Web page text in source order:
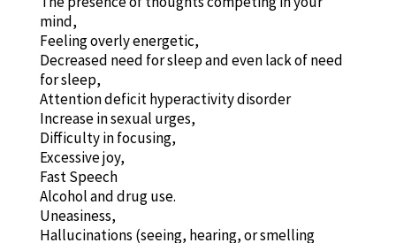
mind,
Feeling overly energetic,
Decreased need for sleep and even lack of need
for sleep,
Attention deficit hyperactivity disorder
Increase in sexual urges,
Difficulty in focusing,
Excessive joy,
Fast Speech
Alcohol and drug use.
Uneasiness,
Hallucinations (seeing, hearing, or smelling